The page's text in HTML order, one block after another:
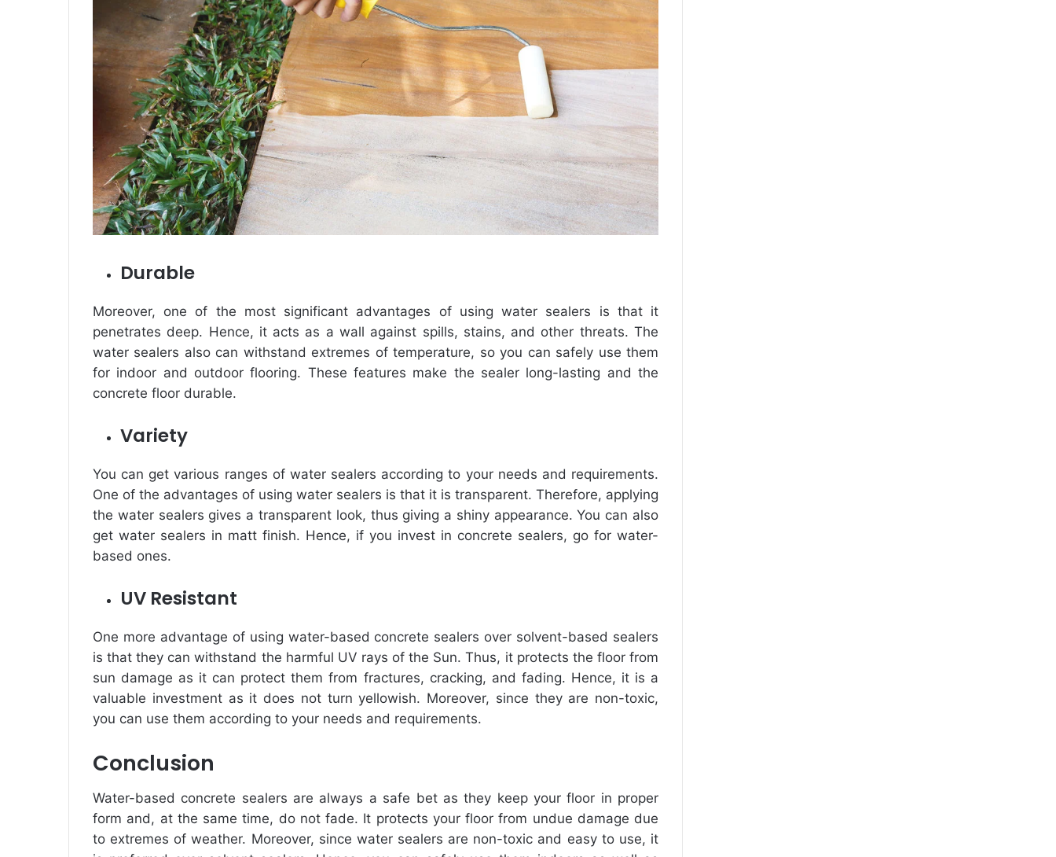
Durable
Moreover, one of the most significant advantages of using water sealers is that it
penetrates deep. Hence, it acts as a wall against spills, stains, and other threats. The
water sealers also can withstand extremes of temperature, so you can safely use them
for indoor and outdoor flooring. These features make the sealer long-lasting and the
concrete floor durable.
Variety
You can get various ranges of water sealers according to your needs and requirements.
One of the advantages of using water sealers is that it is transparent. Therefore, applying
the water sealers gives a transparent look, thus giving a shiny appearance. You can also
get water sealers in matt finish. Hence, if you invest in concrete sealers, go for water-
based ones.
UV Resistant
One more advantage of using water-based concrete sealers over solvent-based sealers
is that they can withstand the harmful UV rays of the Sun. Thus, it protects the floor from
sun damage as it can protect them from fractures, cracking, and fading. Hence, it is a
valuable investment as it does not turn yellowish. Moreover, since they are non-toxic,
you can use them according to your needs and requirements.
Conclusion
Water-based concrete sealers are always a safe bet as they keep your floor in proper
form and, at the same time, do not fade. It protects your floor from undue damage due
to extremes of weather. Moreover, since water sealers are non-toxic and easy to use, it